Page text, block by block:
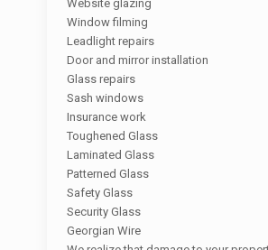
Website glazing
Window filming
Leadlight repairs
Door and mirror installation
Glass repairs
Sash windows
Insurance work
Toughened Glass
Laminated Glass
Patterned Glass
Safety Glass
Security Glass
Georgian Wire